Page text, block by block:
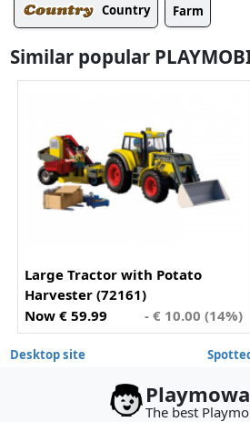
Country Farm
Similar popular
Large Tractor with Potato
Harvester (72161)
Now € 59.99
- € 10.00 (14%)
Desktop site
The best